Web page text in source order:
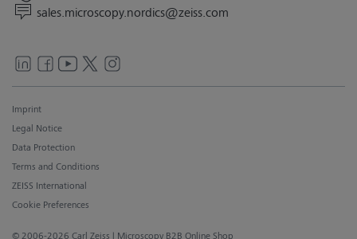
sales.microscopy.nordics@zeiss.com
© 2006-2026 Carl Zeiss | Microscopy B2B Online Shop
Imprint
Legal Notice
Data Protection
Terms and Conditions
ZEISS International
Cookie Preferences